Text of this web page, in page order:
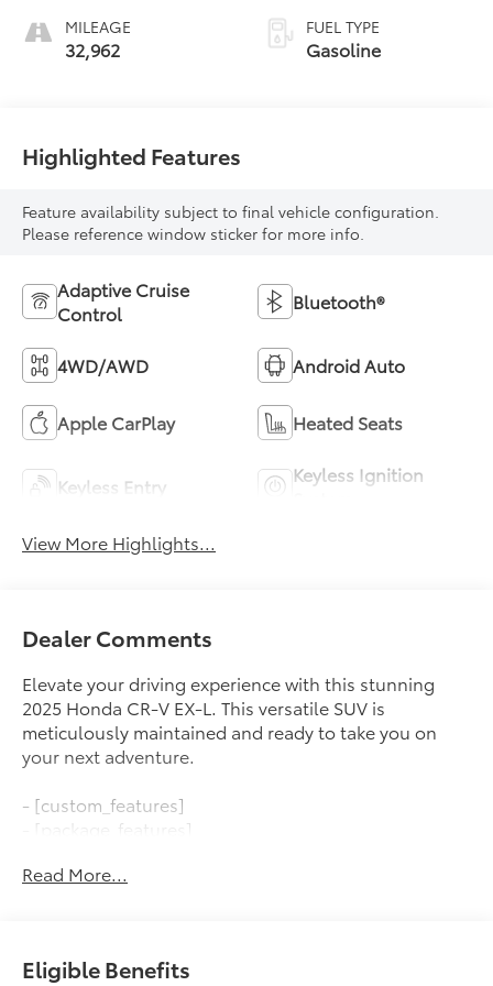
MILEAGE
32,962
FUEL TYPE
Gasoline
Highlighted Features
Feature availability subject to final vehicle configuration.
Please reference window sticker for more info.
Adaptive Cruise
Control
Bluetooth®
4WD/AWD Android Auto
Apple CarPlay Heated Seats
Keyless Entry
Keyless Ignition
View More Highlights...
Dealer Comments
Elevate your driving experience with this stunning
2025 Honda CR-V EX-L. This versatile SUV is
meticulously maintained and ready to take you on
your next adventure.
- [custom_features]
- [package_features]
transmission and AWD delivers an impressive 26
Read More...
Eligible Benefits